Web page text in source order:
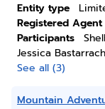
Entity type
Registered Agent
Participants
Jessica
See all (3)
Mountain